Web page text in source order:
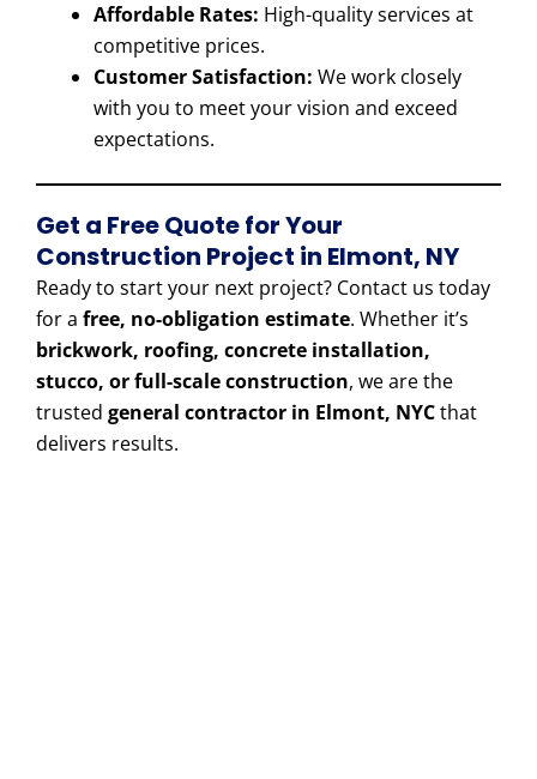
Affordable Rates: High-quality services at
competitive prices.
Customer Satisfaction: We work closely
with you to meet your vision and exceed
expectations.
Get a Free Quote for Your
Construction Project in Elmont, NY
Ready to start your next project? Contact us today
for a free, no-obligation estimate. Whether it’s
brickwork, roofing, concrete installation,
stucco, or full-scale construction, we are the
trusted general contractor in Elmont, NYCthat
delivers results.